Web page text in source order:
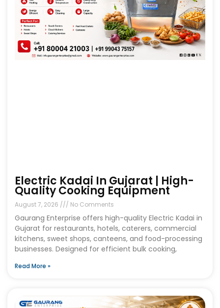
Electric Kadai In Gujarat | High-
Quality Cooking Equipment
August 7, 2026 No Comments
Gaurang Enterprise offers high-quality Electric Kadai in
Gujarat for restaurants, hotels, caterers, commercial
kitchens, sweet shops, canteens, and food-processing
businesses. Designed for efficient bulk cooking,
Read More »